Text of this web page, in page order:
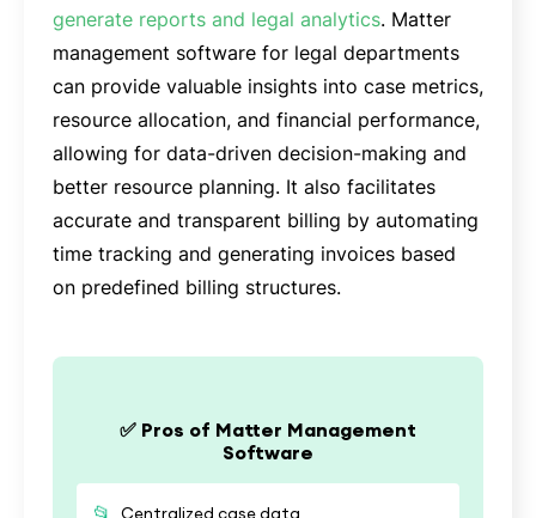
generate reports and legal analytics. Matter
management software for legal departments
can provide valuable insights into case metrics,
resource allocation, and financial performance,
allowing for data-driven decision-making and
better resource planning. It also facilitates
accurate and transparent billing by automating
time tracking and generating invoices based
on predefined billing structures.
✅ Pros of Matter Management
Software
📂 Centralized case data